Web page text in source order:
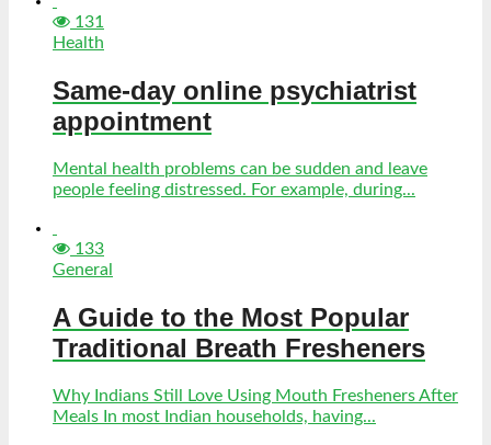
131
Health
Same-day online psychiatrist
appointment
Mental health problems can be sudden and leave
people feeling distressed. For example, during...
133
General
A Guide to the Most Popular
Traditional Breath Fresheners
Why Indians Still Love Using Mouth Fresheners After
Meals In most Indian households, having...